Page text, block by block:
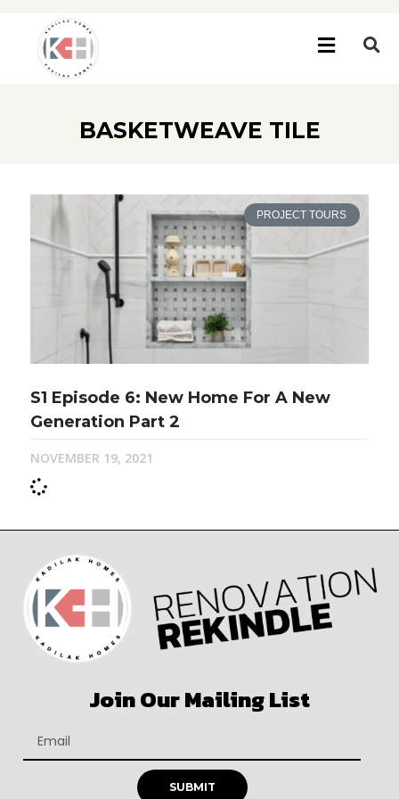
BASKETWEAVE TILE
PROJECT TOURS
S1 Episode 6: New Home For A New
Generation Part 2
NOVEMBER 19, 2021
Join Our Mailing List
SUBMIT